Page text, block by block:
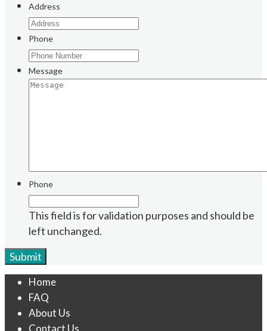
Address
Phone
Message
Phone
This field is for validation purposes and should be
left unchanged.
Home
FAQ
About Us
Contact Us